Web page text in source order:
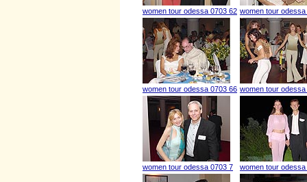
women tour odessa 0703 62 women tour odessa
women tour odessa 0703 66 women tour odessa
women tour odessa 0703 7 women tour odessa